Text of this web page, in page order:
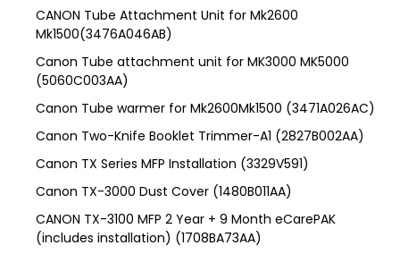
CANON Tube Attachment Unit for Mk2600
Mk1500(3476A046AB)
Canon Tube attachment unit for MK3000 MK5000
(5060C003AA)
Canon Tube warmer for Mk2600Mk1500 (3471A026AC)
Canon Two-Knife Booklet Trimmer-A1 (2827B002AA)
Canon TX Series MFP Installation (3329V591)
Canon TX-3000 Dust Cover (1480B011AA)
CANON TX-3100 MFP 2 Year + 9 Month eCarePAK
(includes installation) (1708BA73AA)